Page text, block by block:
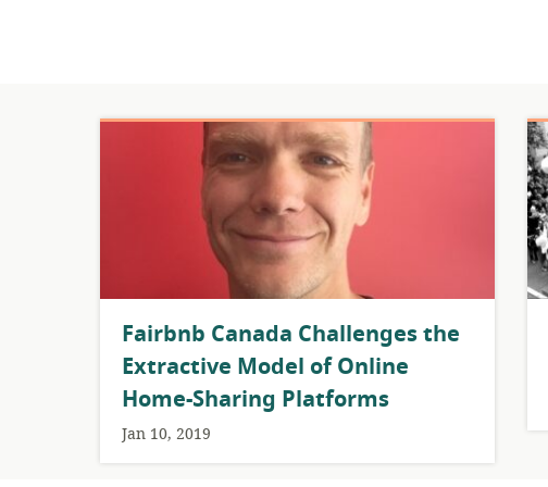
Fairbnb Canada Challenges the
Extractive Model of Online
Home-Sharing Platforms
Jan 10, 2019